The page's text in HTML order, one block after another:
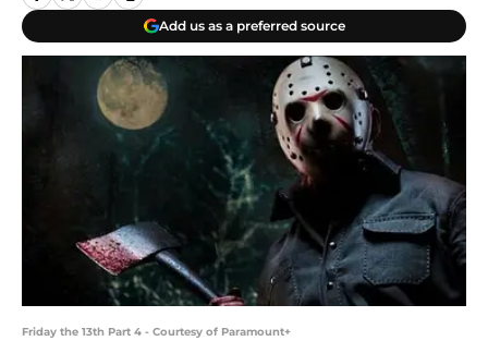
Add us as a preferred source
Friday the 13th Part 4 - Courtesy of Paramount+